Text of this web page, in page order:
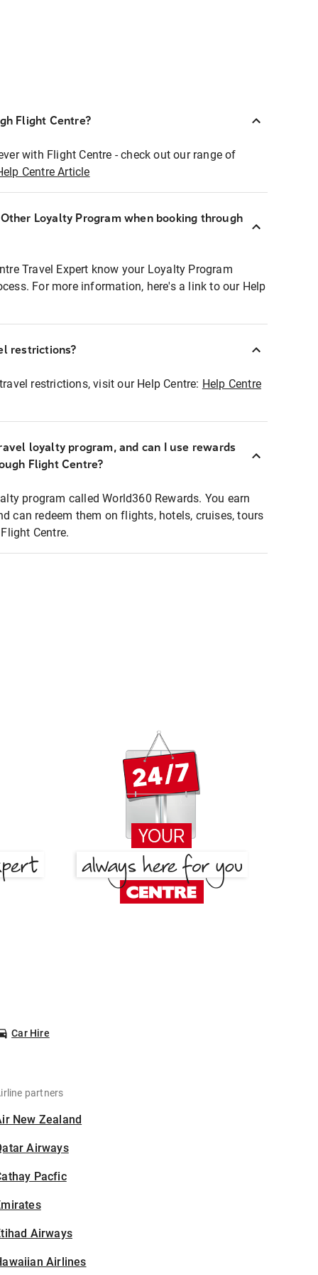
Flight Centre?
with Flight Centre - check out our range of
Centre Article
Loyalty Program when booking through
Travel Expert know your Loyalty Program
For more information, here's a link to our Help
restrictions?
restrictions, visit our Help Centre: Help Centre
loyalty program, and can I use rewards
Flight Centre?
program called World360 Rewards. You earn
can redeem them on flights, hotels, cruises, tours
Centre.
Car Hire
partners
New Zealand
Airways
Pacfic
Airways
Airlines